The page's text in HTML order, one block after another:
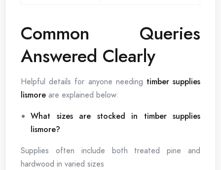
Common Queries
Answered Clearly
Helpful details for anyone needing timber supplies
lismore are explained below:
What sizes are stocked in timber supplies
lismore?
Supplies often include both treated pine and
hardwood in varied sizes